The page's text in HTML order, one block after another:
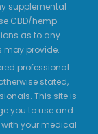
supplemental
CBD/hemp
as to any
may provide.
professional
stated,
This site is
you to use and
your medical